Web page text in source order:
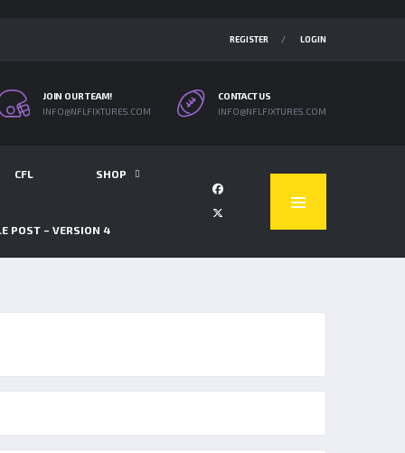
REGISTER LOGIN
JOIN OUR TEAM!
INFO@NFLFIXTURES.COM
CONTACT US
INFO@NFLFIXTURES.COM
CFL SHOP
POST – VERSION 4